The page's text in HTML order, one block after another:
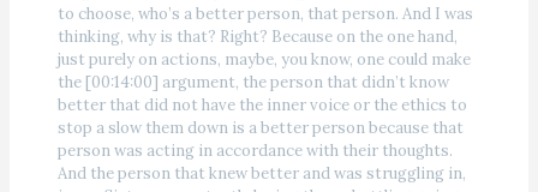
to choose, who’s a better person, that person. And I was
thinking, why is that? Right? Because on the one hand,
just purely on actions, maybe, you know, one could make
the [00:14:00] argument, the person that didn’t know
better that did not have the inner voice or the ethics to
stop a slow them down is a better person because that
person was acting in accordance with their thoughts.
And the person that knew better and was struggling in,